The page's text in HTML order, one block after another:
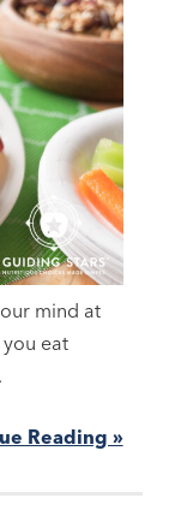
mind at
eat
Reading »